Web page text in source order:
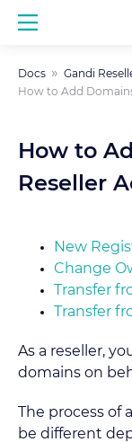
Docs Gandi
How to Add
How to
Reseller
New
Change
Transfer
Transfer
As a reseller,
domains on
The process
be different